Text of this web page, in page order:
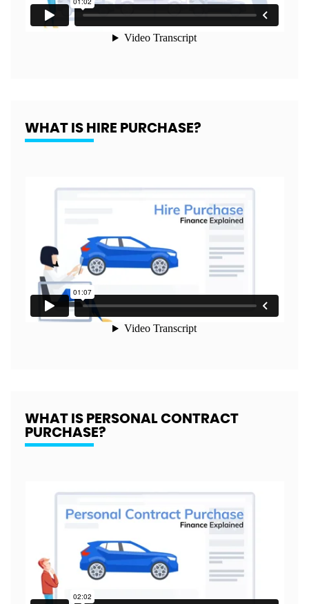
WHAT IS HIRE PURCHASE?
WHAT IS PERSONAL CONTRACT
PURCHASE?